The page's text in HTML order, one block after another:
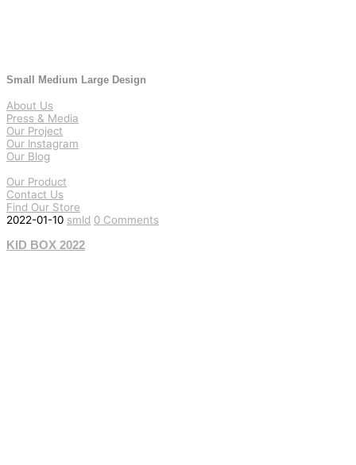
Small Medium Large Design
About Us
Press & Media
Our Project
Our Instagram
Our Blog
Our Product
Contact Us
Find Our Store
2022-01-10 smld 0 Comments
KID BOX 2022